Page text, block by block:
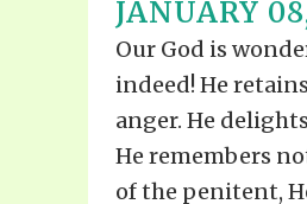
JANUARY
Our God is
indeed! He
anger. He
He remembers
of the penitent,